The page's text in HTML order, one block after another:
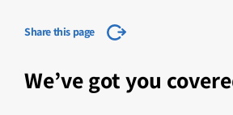
Share this page
We’ve got you